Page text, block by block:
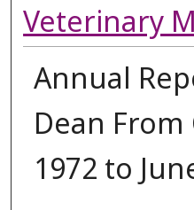
Veterinary
Annual
Dean
1972 to